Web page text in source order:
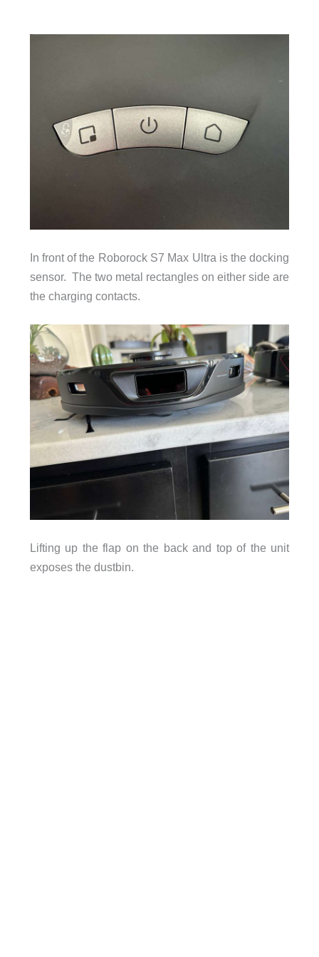
In front of the Roborock S7 Max Ultra is the docking
sensor. The two metal rectangles on either side are
the charging contacts.
Lifting up the flap on the back and top of the unit
exposes the dustbin.